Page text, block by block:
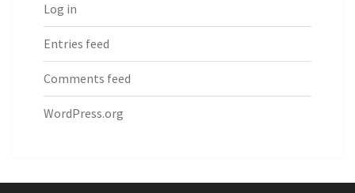
Log in
Entries feed
Comments feed
WordPress.org